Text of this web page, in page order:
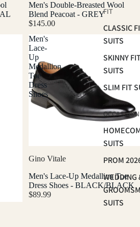
FIT
CLASSIC
SUITS
SKINNY
SUITS
SLIM FIT
OCCASSION
SUITS
PROM
WEDDING
SUITS
Men's Double-Breasted Wool
Blend Peacoat - GREY
$145.00
Men's
Lace-
Up
Medallion
Toe
Dress
Shoes
Gino Vitale
Men's Lace-Up Medallion Toe
Dress Shoes - BLACK/BLACK
$89.99